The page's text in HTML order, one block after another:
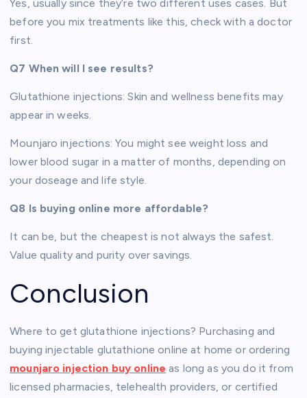
Yes, usually since they’re two different uses cases. But
before you mix treatments like this, check with a doctor
first.
Q7 When will I see results?
Glutathione injections: Skin and wellness benefits may
appear in weeks.
Mounjaro injections: You might see weight loss and
lower blood sugar in a matter of months, depending on
your doseage and life style.
Q8 Is buying online more affordable?
It can be, but the cheapest is not always the safest.
Value quality and purity over savings.
Conclusion
Where to get glutathione injections? Purchasing and
buying injectable glutathione online at home or ordering
mounjaro injection buy online as long as you do it from
licensed pharmacies, telehealth providers, or certified